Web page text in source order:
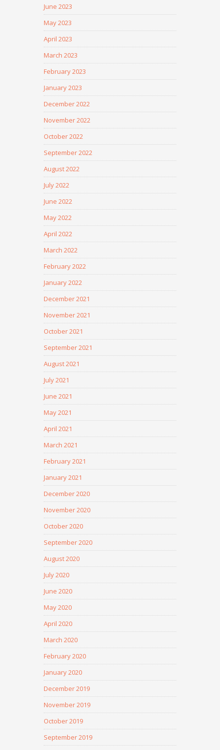
June 2023
May 2023
April 2023
March 2023
February 2023
January 2023
December 2022
November 2022
October 2022
September 2022
August 2022
July 2022
June 2022
May 2022
April 2022
March 2022
February 2022
January 2022
December 2021
November 2021
October 2021
September 2021
August 2021
July 2021
June 2021
May 2021
April 2021
March 2021
February 2021
January 2021
December 2020
November 2020
October 2020
September 2020
August 2020
July 2020
June 2020
May 2020
April 2020
March 2020
February 2020
January 2020
December 2019
November 2019
October 2019
September 2019